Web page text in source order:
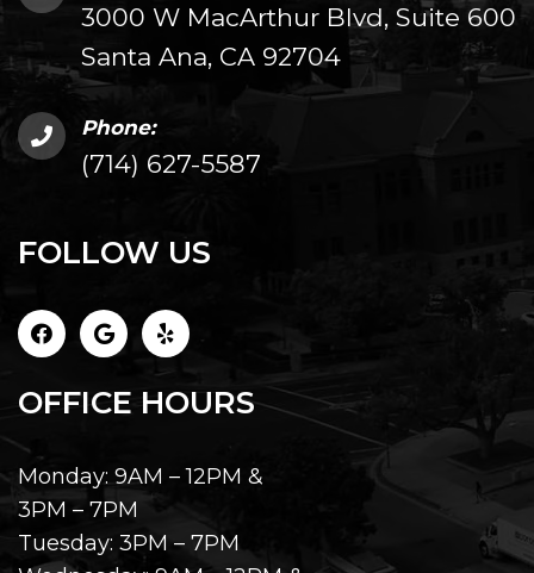
3000 W MacArthur Blvd, Suite 600
Santa Ana, CA 92704
Phone:
(714) 627-5587
FOLLOW US
OFFICE HOURS
Monday: 9AM – 12PM &
3PM – 7PM
Tuesday: 3PM – 7PM